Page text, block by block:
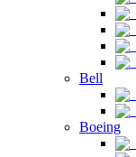
Bell
Boeing